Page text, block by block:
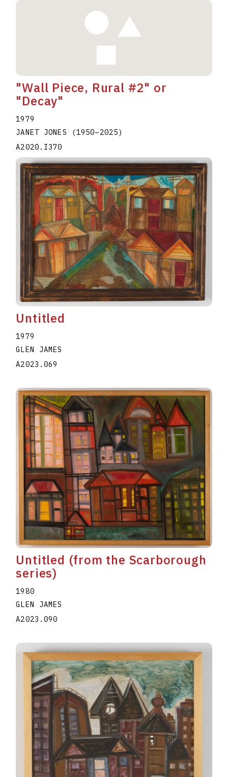
"Wall Piece, Rural #2" or
"Decay"
1979
JANET JONES
(1950–2025)
A2020.I370
Untitled
1979
GLEN JAMES
A2023.069
Untitled (from the Scarborough
series)
1980
GLEN JAMES
A2023.090